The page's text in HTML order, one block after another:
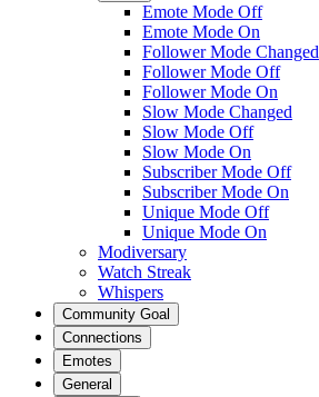
Emote Mode Off
Emote Mode On
Follower Mode Changed
Follower Mode Off
Follower Mode On
Slow Mode Changed
Slow Mode Off
Slow Mode On
Subscriber Mode Off
Subscriber Mode On
Unique Mode Off
Unique Mode On
Modiversary
Watch Streak
Whispers
Community Goal
Connections
Emotes
General